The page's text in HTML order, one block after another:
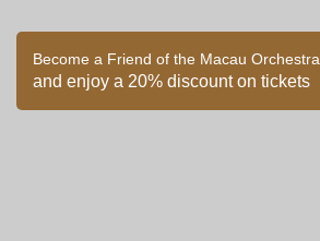
Become a Friend of the Macau Orchestra
and enjoy a 20% discount on tickets